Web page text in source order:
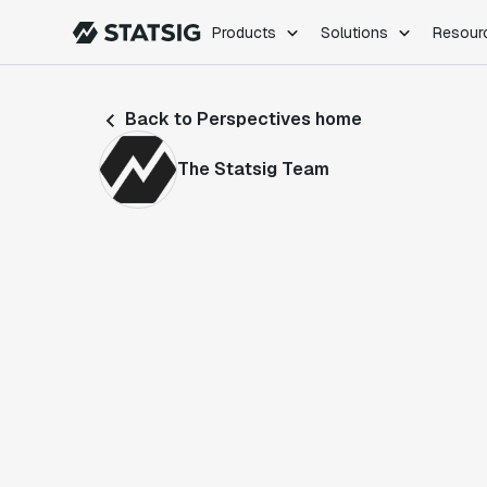
Products Solutions
Feature Flags
Product
Back to Perspectives home
The Statsig Team